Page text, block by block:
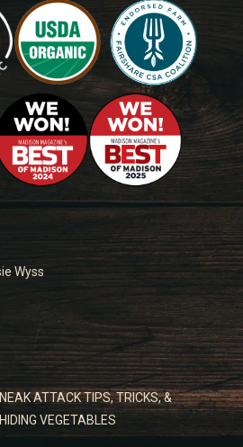
Wyss
ATTACK TIPS, TRICKS, &
VEGETABLES